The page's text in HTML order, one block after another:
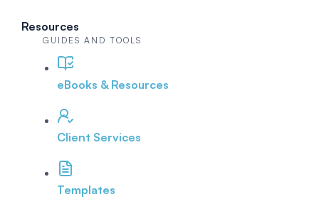
Resources
GUIDES AND TOOLS
eBooks & Resources
Client Services
Templates